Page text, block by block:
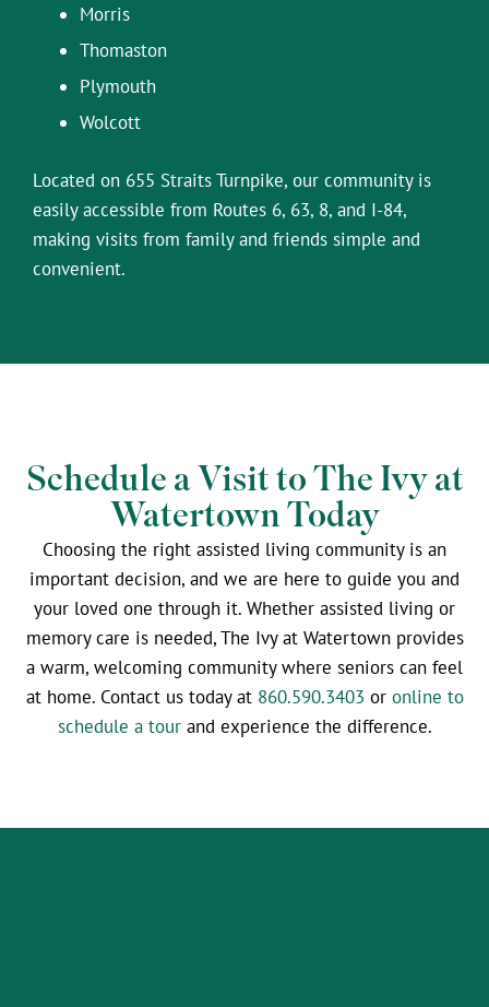
Morris
Thomaston
Plymouth
Wolcott
Located on 655 Straits Turnpike, our community is
easily accessible from Routes 6, 63, 8, and I-84,
making visits from family and friends simple and
convenient.
Schedule a Visit to The Ivy at
Watertown Today
Choosing the right assisted living community is an
important decision, and we are here to guide you and
your loved one through it. Whether assisted living or
memory care is needed, The Ivy at Watertown provides
a warm, welcoming community where seniors can feel
at home. Contact us today at 860.590.3403 or online to
schedule a tour and experience the difference.